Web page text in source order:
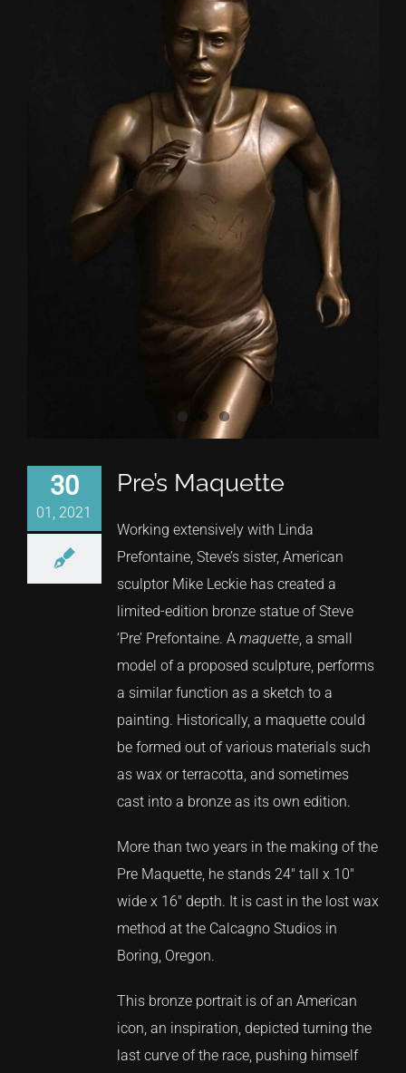
TEXT/CALL
30
01, 2021
Pre’s Maquette
Working extensively with Linda
Prefontaine, Steve’s sister, American
sculptor Mike Leckie has created a
limited-edition bronze statue of Steve
‘Pre’ Prefontaine. A maquette, a small
model of a proposed sculpture, performs
a similar function as a sketch to a
painting. Historically, a maquette could
be formed out of various materials such
as wax or terracotta, and sometimes
cast into a bronze as its own edition.
More than two years in the making of the
Pre Maquette, he stands 24″ tall x 10″
wide x 16″ depth. It is cast in the lost wax
method at the Calcagno Studios in
Boring, Oregon.
This bronze portrait is of an American
icon, an inspiration, depicted turning the
last curve of the race, pushing himself